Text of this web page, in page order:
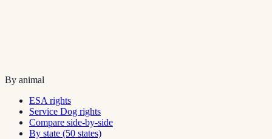
By animal
ESA rights
Service Dog rights
Compare side-by-side
By state (50 states)